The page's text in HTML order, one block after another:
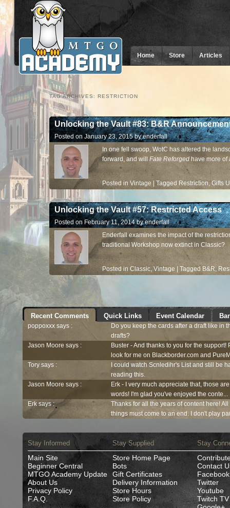
Home Store Articles
TAG ARCHIVES: RESTRICTION
Unlocking the Vault #83: B&R
Posted on January 23, 2015 byenderfall
In one fell swoop, WotC has altered the
forward, and will Fate Reforgedhave more of
Posted in Vintage Tagged Restriction,Gifts
Unlocking the Vault #57: Restricted Access
Posted on February 11, 2014 byenderfall
Enderfall examines the impact of the
traditional Workshop now extinct in Classic?
Posted in Classic, Vintage |Tagged B&R,
Recent Comments Quick Links Event Calendar
poppoxxx says :
Do you keep the cards after a draft like in
drafts?
Jason Moore says :
Buster - And thanks to you for the support!
look for me on Blackborder.com and
Tory says :
I could watch Scnledihr's List and still be
reading this.
Jason Moore says :
Erk - I very much appreciate that, those
words! I'm glad you've enjoyed the conte...
Erk says :
Thanks for all the years of content here!
things must come to an end. I don't play
Stay Informed Stay Supplied Stay
Main Site
Beginner Central
MTGO Academy Update
About Us
Privacy Policy
F.A.Q.
Store Home Page
Bots
Gift Certificates
Delivery Information
Store Hours
Store Policy
Contact
Facebook
Twitter
Youtube
Twitch TV